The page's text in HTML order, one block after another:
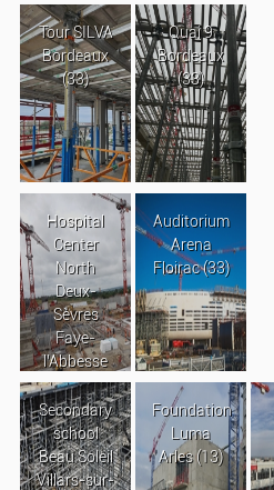
Tour SILVA
Bordeaux
(33)
Quai 9
Bordeaux
(33)
Hospital
Center
North
Deux-
Sèvres
Faye-
l’Abbesse
Auditorium
Arena
Floirac (33)
Secondary
school
Beau Soleil
Villars-sur-
Foundation
Luma
Arles (13)